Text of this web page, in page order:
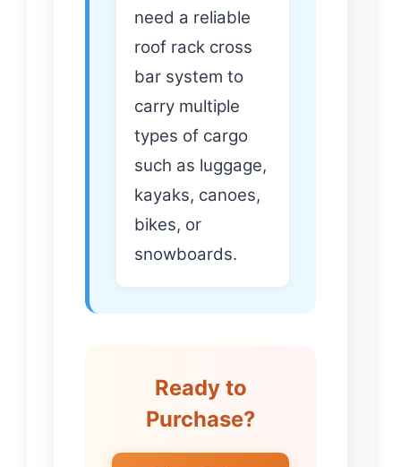
need a reliable
roof rack cross
bar system to
carry multiple
types of cargo
such as luggage,
kayaks, canoes,
bikes, or
snowboards.
Ready to
Purchase?